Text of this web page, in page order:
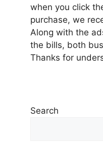
when you click
purchase, we
Along with the
the bills, both
Thanks for
Search